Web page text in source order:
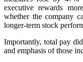
executive rewards
whether the company
longer-term stock
Importantly, total pay
and emphasis of those